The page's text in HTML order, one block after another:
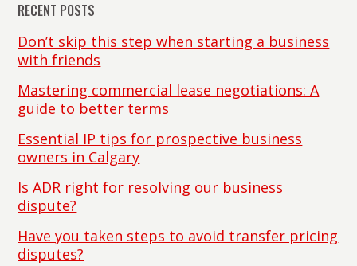
RECENT POSTS
Don’t skip this step when starting a business
with friends
Mastering commercial lease negotiations: A
guide to better terms
Essential IP tips for prospective business
owners in Calgary
Is ADR right for resolving our business
dispute?
Have you taken steps to avoid transfer pricing
disputes?